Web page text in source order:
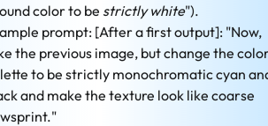
color to be strictly white").
prompt: [After a first output]: "Now,
the previous image, but change the
to be strictly monochromatic cyan
and make the texture look like coarse